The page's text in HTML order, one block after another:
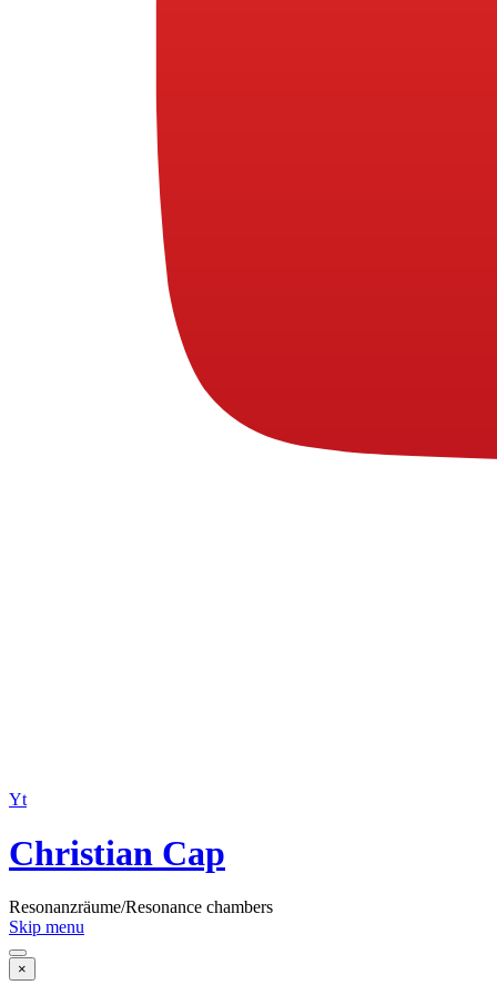
Yt
Christian Cap
Resonanzräume/Resonance chambers
Skip menu
×